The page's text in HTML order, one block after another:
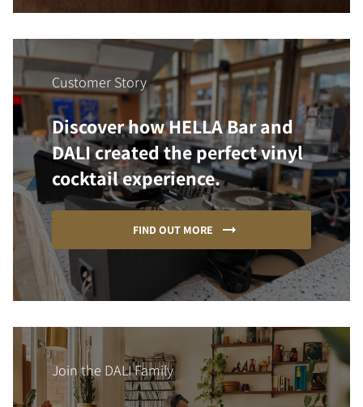
Customer Story
Discover how HELLA Bar and
DALI created the perfect vinyl
cocktail experience.
FIND OUT MORE
Join the DALI Family